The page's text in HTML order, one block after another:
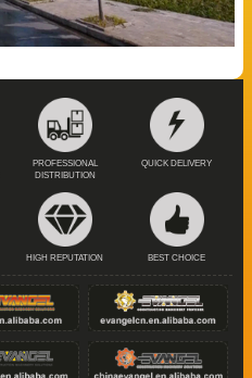
PROFESSIONAL
DISTRIBUTION
QUICK DELIVERY
HIGH REPUTATION BEST CHOICE